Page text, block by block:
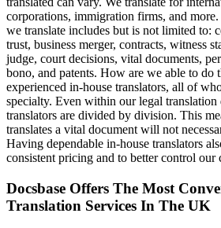
corporations, immigration firms, and
we translate includes but is not limited to:
trust, business merger, contracts, witness
judge, court decisions, vital documents,
bono, and patents. How are we able to do
experienced in-house translators, all of
specialty. Even within our legal translation
translators are divided by division. This
translates a vital document will not
Having dependable in-house translators
consistent pricing and to better control our
Docsbase Offers The Most
Translation Services In The UK